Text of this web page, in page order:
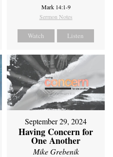
Mark 14:1-9
Sermon Notes
Watch Listen
September 29, 2024
Having Concern for
One Another
Mike Grebenik